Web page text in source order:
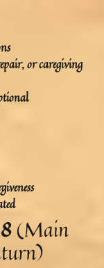
or caregiving
(Main